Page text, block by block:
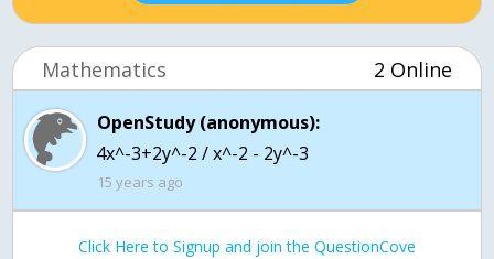
Mathematics 2 Online
OpenStudy (anonymous):
15 years ago
Click Here to Signup and join the QuestionCove